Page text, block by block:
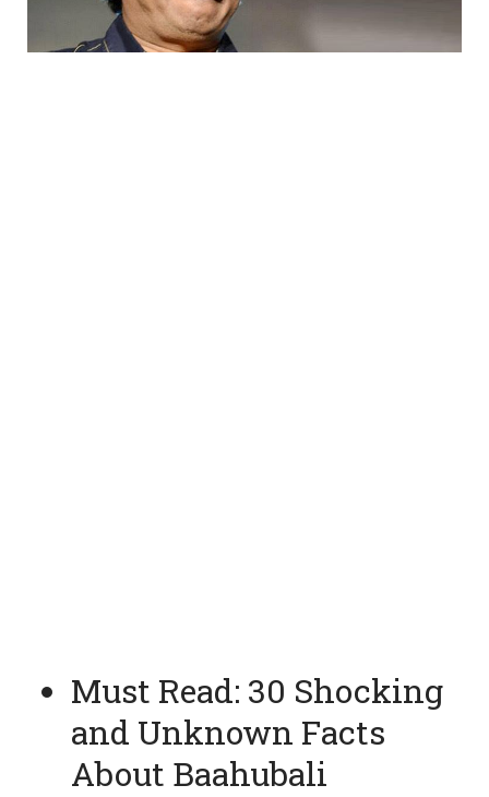
Must Read: 30 Shocking
and Unknown Facts
About Baahubali